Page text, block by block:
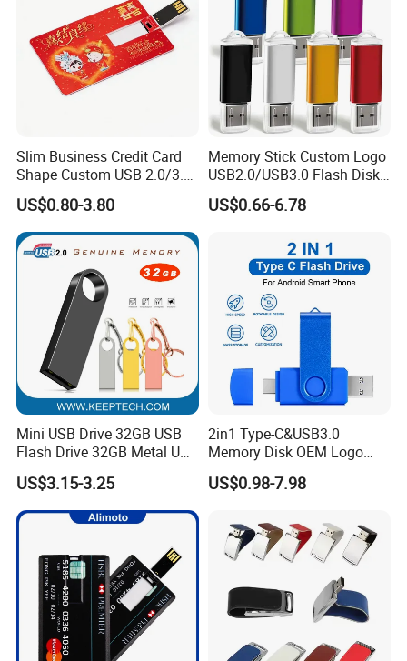
Slim Business Credit Card
Shape Custom USB 2.0/3.0
Flash Drive Pendrive 8GB
16GB 32GB 64GB
US$0.80-3.80
Memory Stick Custom Logo
USB2.0/USB3.0 Flash Disk
Pen Drive Promotion USB
US$0.66-6.78
Mini USB Drive 32GB USB
Flash Drive 32GB Metal USB
Drive Metal Pen Drive 32GB
Custom USB Drive OEM
USB Drive Se9 USB Drive
Free Logo Printing Genuine
US$3.15-3.25
2in1 Type-C&USB3.0
Memory Disk OEM Logo
Promotion/Business/Weddi
ng/Corporate Gift USB
US$0.98-7.98